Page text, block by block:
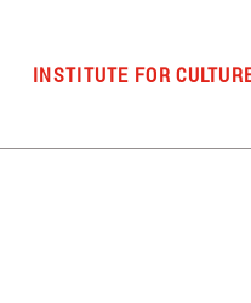
INSTITUTE FOR